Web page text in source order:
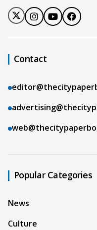
Contact
Popular Categories
News
Culture